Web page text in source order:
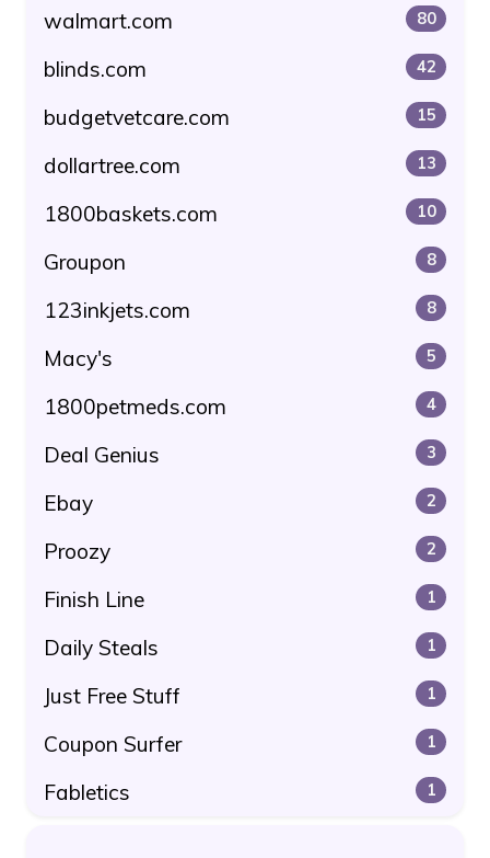
walmart.com 80
blinds.com 42
budgetvetcare.com 15
dollartree.com 13
1800baskets.com 10
Groupon 8
123inkjets.com 8
Macy's 5
1800petmeds.com 4
Deal Genius 3
Ebay 2
Proozy 2
Finish Line 1
Daily Steals 1
Just Free Stuff 1
Coupon Surfer 1
Fabletics 1